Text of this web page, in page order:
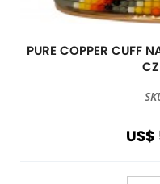
PURE COPPER CUFF